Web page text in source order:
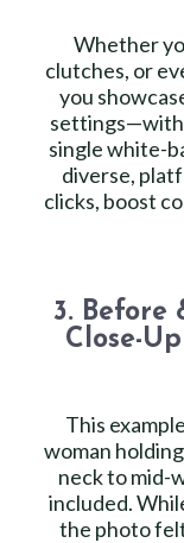
Whether
clutches, or
you
single white-
diverse,
clicks, boost
3. Before
Close-
This
woman
neck to mid-
included.
the photo